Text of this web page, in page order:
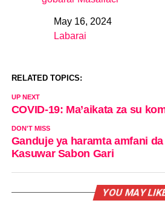
DateMay 16, 2024
In relation to
Labarai
RELATED TOPICS:
UP NEXT
COVID-19: Ma’aikata za su
DON'T MISS
Ganduje ya haramta amfani
Kasuwar Sabon Gari
YOU MAY